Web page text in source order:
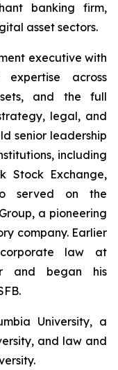
banking firm,
asset sectors.
executive with
across
and the full
legal, and
senior leadership
including
Stock Exchange,
served on the
a pioneering
company. Earlier
law at
and began his
University, a
and law and